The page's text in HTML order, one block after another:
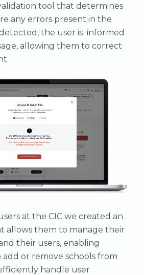
tool that determines
any errors present in the
the user is informed
allowing them to correct
at the CIC we created an
allows them to manage their
their users, enabling
or remove schools from
handle user